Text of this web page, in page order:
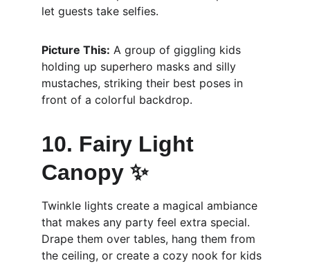
let guests take selfies.
Picture This: A group of giggling kids
holding up superhero masks and silly
mustaches, striking their best poses in
front of a colorful backdrop.
10. Fairy Light
Canopy ✨
Twinkle lights create a magical ambiance
that makes any party feel extra special.
Drape them over tables, hang them from
the ceiling, or create a cozy nook for kids